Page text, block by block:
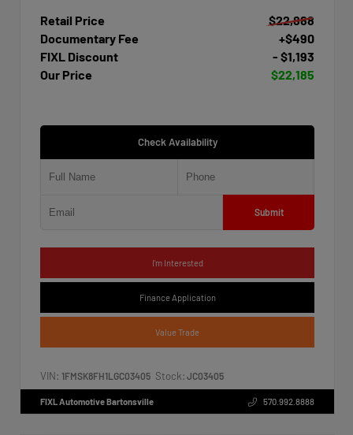
Retail Price
$22,888
Documentary Fee
+$490
FIXL Discount
- $1,193
Our Price
$22,185
Check Availability
Submit
I'm Interested
Finance Application
Value Trade
VIN: 1FMSK8FH1LGC03405 Stock: JC03405
FIXL Automotive Bartonsville 570.992.8888